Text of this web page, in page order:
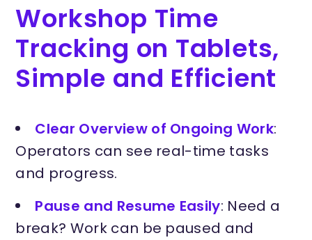
Workshop Time
Tracking on Tablets,
Simple and Efficient
Clear Overview of Ongoing Work:
Operators can see real-time tasks
and progress.
Pause and Resume Easily: Need a
break? Work can be paused and